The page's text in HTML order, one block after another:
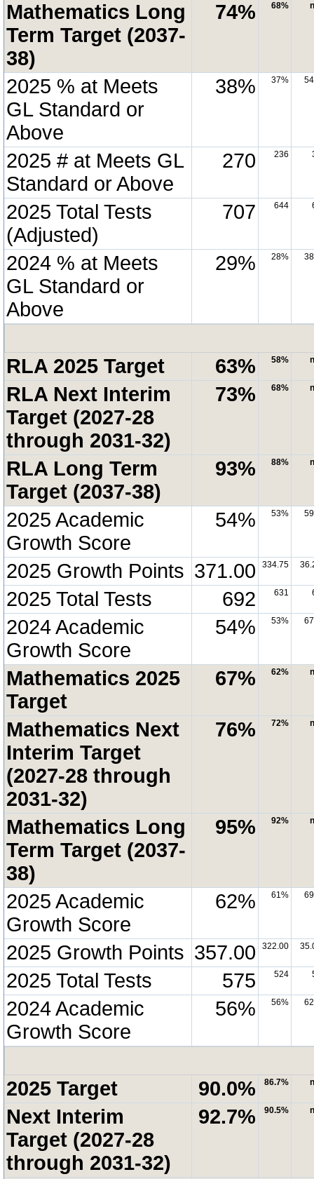
Mathematics Long
Term Target (2037-
38)
74% 68%
2025 % at Meets
GL Standard or
Above
38% 37%
2025 # at Meets GL
Standard or Above
270 236
2025 Total Tests
(Adjusted)
707 644
2024 % at Meets
GL Standard or
Above
29% 28%
RLA 2025 Target 63% 58%
RLA Next Interim
Target (2027-28
through 2031-32)
73% 68%
RLA Long Term
Target (2037-38)
93% 88%
2025 Academic
Growth Score
54% 53%
2025 Growth Points 371.00 334.75
2025 Total Tests 692 631
2024 Academic
Growth Score
54% 53%
Mathematics 2025
Target
67% 62%
Mathematics Next
Interim Target
(2027-28 through
2031-32)
76% 72%
Mathematics Long
Term Target (2037-
38)
95% 92%
2025 Academic
Growth Score
62% 61%
2025 Growth Points 357.00 322.00
2025 Total Tests 575 524
2024 Academic
Growth Score
56% 56%
2025 Target 90.0% 86.7%
Next Interim
Target (2027-28
through 2031-32)
92.7% 90.5%